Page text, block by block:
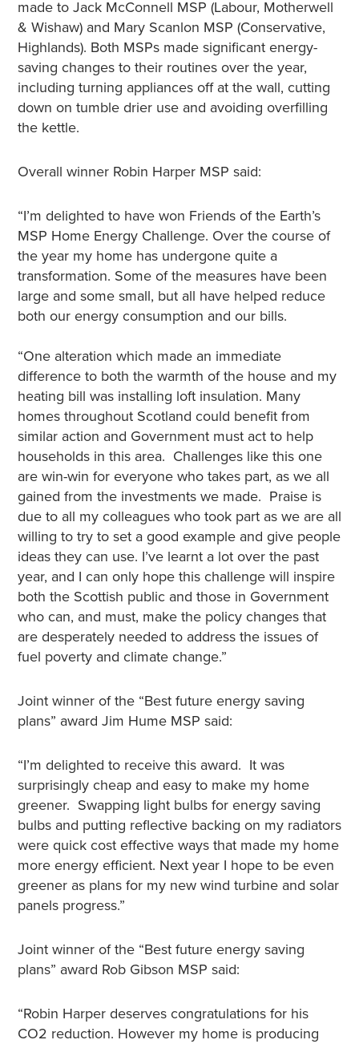
made to Jack McConnell MSP (Labour, Motherwell
& Wishaw) and Mary Scanlon MSP (Conservative,
Highlands). Both MSPs made significant energy-
saving changes to their routines over the year,
including turning appliances off at the wall, cutting
down on tumble drier use and avoiding overfilling
the kettle.
Overall winner Robin Harper MSP said:
“I’m delighted to have won Friends of the Earth’s
MSP Home Energy Challenge. Over the course of
the year my home has undergone quite a
transformation. Some of the measures have been
large and some small, but all have helped reduce
both our energy consumption and our bills.
“One alteration which made an immediate
difference to both the warmth of the house and my
heating bill was installing loft insulation. Many
homes throughout Scotland could benefit from
similar action and Government must act to help
households in this area. Challenges like this one
are win-win for everyone who takes part, as we all
gained from the investments we made. Praise is
due to all my colleagues who took part as we are all
willing to try to set a good example and give people
ideas they can use. I’ve learnt a lot over the past
year, and I can only hope this challenge will inspire
both the Scottish public and those in Government
who can, and must, make the policy changes that
are desperately needed to address the issues of
fuel poverty and climate change.”
Joint winner of the “Best future energy saving
plans” award Jim Hume MSP said:
“I’m delighted to receive this award. It was
surprisingly cheap and easy to make my home
greener. Swapping light bulbs for energy saving
bulbs and putting reflective backing on my radiators
were quick cost effective ways that made my home
more energy efficient. Next year I hope to be even
greener as plans for my new wind turbine and solar
panels progress.”
Joint winner of the “Best future energy saving
plans” award Rob Gibson MSP said:
“Robin Harper deserves congratulations for his
CO2 reduction. However my home is producing